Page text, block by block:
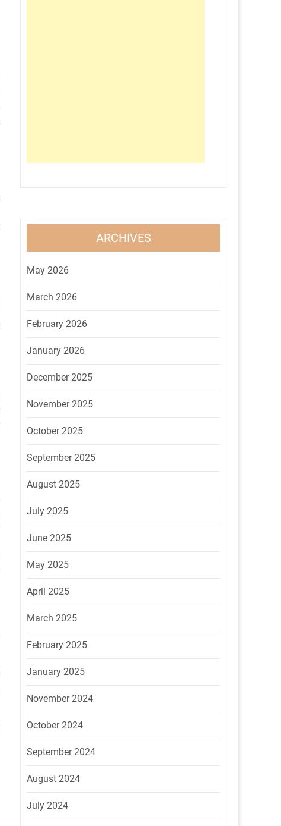
ARCHIVES
May 2026
March 2026
February 2026
January 2026
December 2025
November 2025
October 2025
September 2025
August 2025
July 2025
June 2025
May 2025
April 2025
March 2025
February 2025
January 2025
November 2024
October 2024
September 2024
August 2024
July 2024